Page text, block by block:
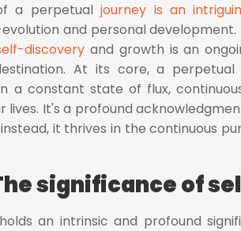
a perpetualjourney is an
and personal
discoveryand growth is an
At its core, a
a constant state of flux,
lives. It's a profound
it thrives in the continuous
significance of
an intrinsic and profound